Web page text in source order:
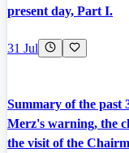
present day, Part I.
31 Jul
Summary of the past
Merz's warning, the
the visit of the